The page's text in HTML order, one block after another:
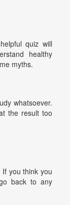
quiz will
healthy
myths.
whatsoever.
the result too
you think you
back to any